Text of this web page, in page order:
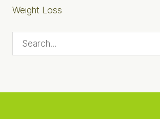
Weight Loss
Search...